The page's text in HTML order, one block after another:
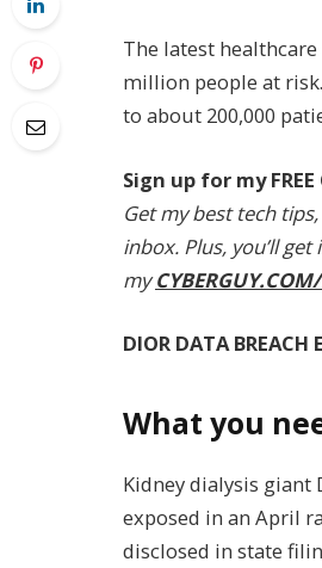
The latest
million people at
to about 200,000
Sign up for my
Get my best tech
inbox. Plus, you’ll
my
DIOR DATA BREACH
What you
Kidney dialysis giant
exposed in an April
disclosed in state